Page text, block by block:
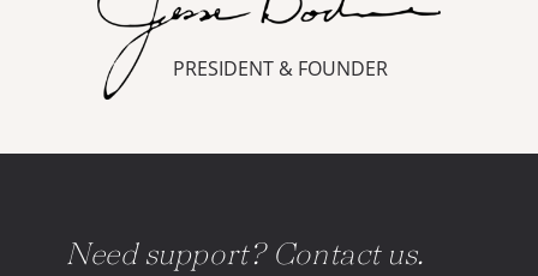
PRESIDENT & FOUNDER
Need support? Contact us.